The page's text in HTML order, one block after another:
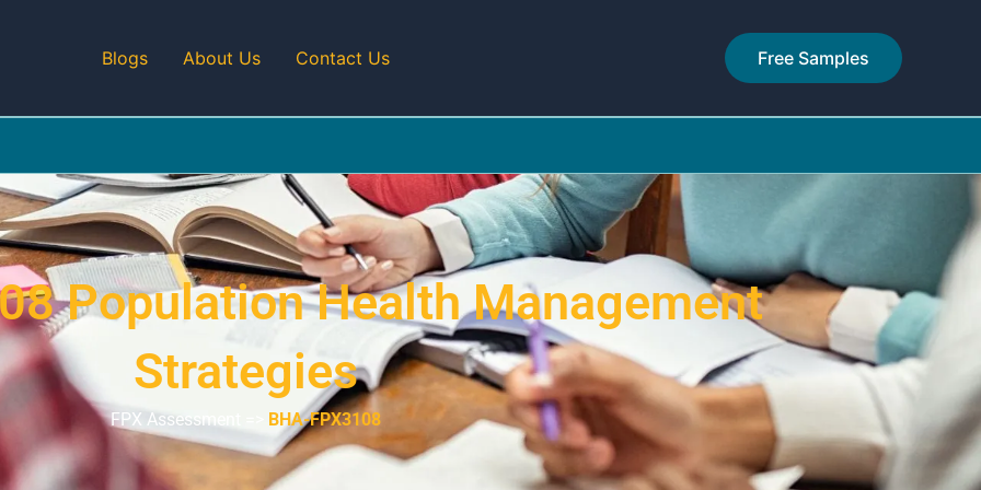
Blogs About Us Contact Us Free Samples
Population Health Management
Strategies
FPX Assessment => BHA-FPX3108